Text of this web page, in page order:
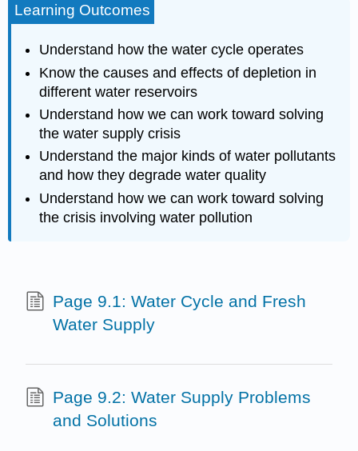
Learning Outcomes
Understand how the water cycle operates
Know the causes and effects of depletion in
different water reservoirs
Understand how we can work toward solving
the water supply crisis
Understand the major kinds of water pollutants
and how they degrade water quality
Understand how we can work toward solving
the crisis involving water pollution
Page 9.1: Water Cycle and Fresh
Water Supply
Page 9.2: Water Supply Problems
and Solutions